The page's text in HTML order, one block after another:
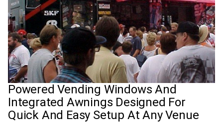
Powered Vending Windows And
Integrated Awnings Designed For
Quick And Easy Setup At Any Venue